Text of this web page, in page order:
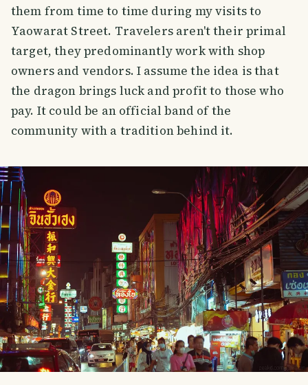
them from time to time during my visits to
Yaowarat Street. Travelers aren't their primal
target, they predominantly work with shop
owners and vendors. I assume the idea is that
the dragon brings luck and profit to those who
pay. It could be an official band of the
community with a tradition behind it.